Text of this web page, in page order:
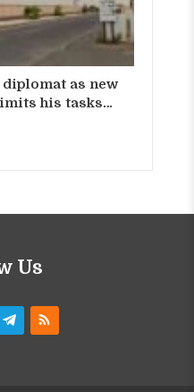
as new
his tasks…
Us